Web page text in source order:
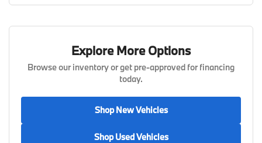
Explore More Options
Browse our inventory or get pre-approved for financing
today.
Shop New Vehicles
Shop Used Vehicles